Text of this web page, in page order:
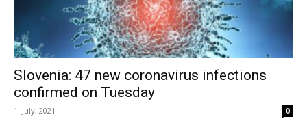
Slovenia: 47 new coronavirus infections
confirmed on Tuesday
1. July, 2021 0